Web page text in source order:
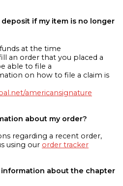
if my item is no longer
at the time
an order that you placed a
able to file a
on how to file a claim is
americansignature
about my order?
regarding a recent order,
using our order tracker
about the chapter